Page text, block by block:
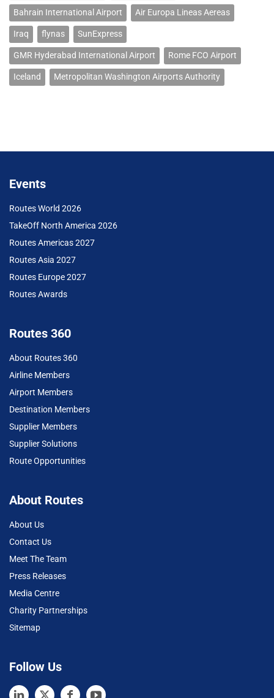
Bahrain International Airport Air Europa Lineas Aereas
Iraq flynas SunExpress
GMR Hyderabad International Airport Rome FCO Airport
Iceland Metropolitan Washington Airports Authority
Events
Routes World 2026
TakeOff North America 2026
Routes Americas 2027
Routes Asia 2027
Routes Europe 2027
Routes Awards
Routes 360
About Routes 360
Airline Members
Airport Members
Destination Members
Supplier Members
Supplier Solutions
Route Opportunities
About Routes
About Us
Contact Us
Meet The Team
Press Releases
Media Centre
Charity Partnerships
Sitemap
Follow Us